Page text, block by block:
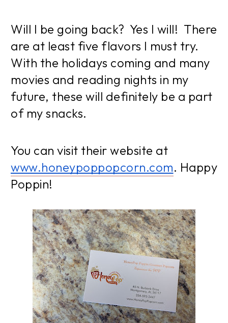
Will I be going back? Yes I will! There
are at least five flavors I must try.
With the holidays coming and many
movies and reading nights in my
future, these will definitely be a part
of my snacks.
You can visit their website at
www.honeypoppopcorn.com. Happy
Poppin!